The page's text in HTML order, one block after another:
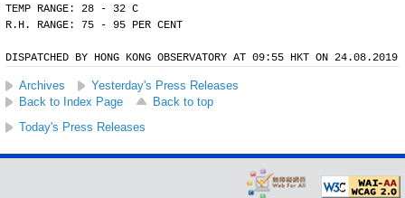
TEMP RANGE: 28 - 32 C
R.H. RANGE: 75 - 95 PER CENT
DISPATCHED BY HONG KONG OBSERVATORY AT 09:55 HKT ON 24.08.2019
Archives
Yesterday's Press Releases
Back to Index Page
Back to top
Today's Press Releases